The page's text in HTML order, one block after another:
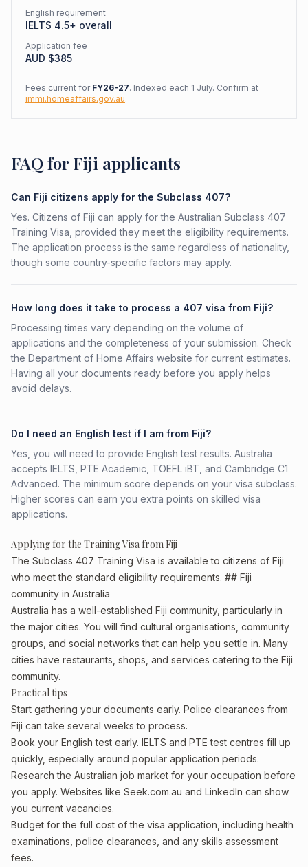
English requirement
IELTS 4.5+ overall
Application fee
AUD $385
Fees current for FY26-27. Indexed each 1 July. Confirm at
immi.homeaffairs.gov.au.
FAQ for Fiji applicants
Can Fiji citizens apply for the Subclass 407?
Yes. Citizens of Fiji can apply for the Australian Subclass 407
Training Visa, provided they meet the eligibility requirements.
The application process is the same regardless of nationality,
though some country-specific factors may apply.
How long does it take to process a 407 visa from Fiji?
Processing times vary depending on the volume of
applications and the completeness of your submission. Check
the Department of Home Affairs website for current estimates.
Having all your documents ready before you apply helps
avoid delays.
Do I need an English test if I am from Fiji?
Yes, you will need to provide English test results. Australia
accepts IELTS, PTE Academic, TOEFL iBT, and Cambridge C1
Advanced. The minimum score depends on your visa subclass.
Higher scores can earn you extra points on skilled visa
applications.
Applying for the Training Visa from Fiji
The Subclass 407 Training Visa is available to citizens of Fiji
who meet the standard eligibility requirements. ## Fiji
community in Australia
Australia has a well-established Fiji community, particularly in
the major cities. You will find cultural organisations, community
groups, and social networks that can help you settle in. Many
cities have restaurants, shops, and services catering to the Fiji
community.
Practical tips
Start gathering your documents early. Police clearances from
Fiji can take several weeks to process.
Book your English test early. IELTS and PTE test centres fill up
quickly, especially around popular application periods.
Research the Australian job market for your occupation before
you apply. Websites like Seek.com.au and LinkedIn can show
you current vacancies.
Budget for the full cost of the visa application, including health
examinations, police clearances, and any skills assessment
fees.